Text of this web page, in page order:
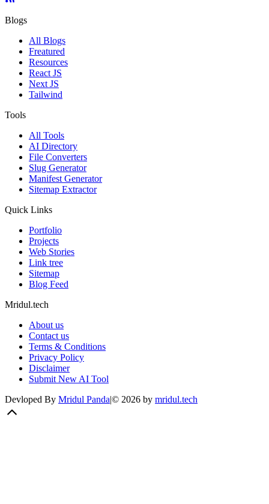
Blogs
All Blogs
Freatured
Resources
React JS
Next JS
Tailwind
Tools
All Tools
AI Directory
File Converters
Slug Generator
Manifest Generator
Sitemap Extractor
Quick Links
Portfolio
Projects
Web Stories
Link tree
Sitemap
Blog Feed
Mridul.tech
About us
Contact us
Terms & Conditions
Privacy Policy
Disclaimer
Submit New AI Tool
Devloped By Mridul Panda|© 2026 by mridul.tech